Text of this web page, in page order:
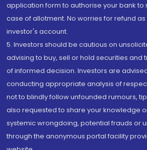
application form to authorise your bank to
case of allotment. No worries for refund
investor's account.
5. Investors should be cautious on
advising to buy, sell or hold securities and
of informed decision. Investors are
conducting appropriate analysis of
not to blindly follow unfounded rumours,
also requested to share your knowledge
systemic wrongdoing, potential frauds or
through the anonymous portal facility